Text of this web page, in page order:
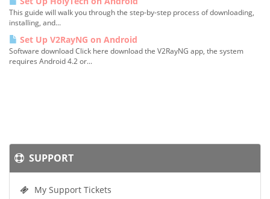
This guide will walk you through the step-by-step process of downloading,
installing, and...
Set Up V2RayNG on Android
Software download Click here download the V2RayNG app, the system
requires Android 4.2 or...
SUPPORT
My Support Tickets